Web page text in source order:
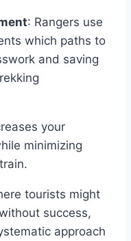
: Rangers use
which paths to
and saving
your
minimizing
tourists might
success,
approach